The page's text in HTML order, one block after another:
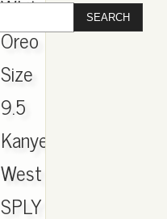
White
Oreo
Size
9.5
Kanye
West
SPLY